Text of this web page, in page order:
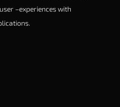
–experiences with